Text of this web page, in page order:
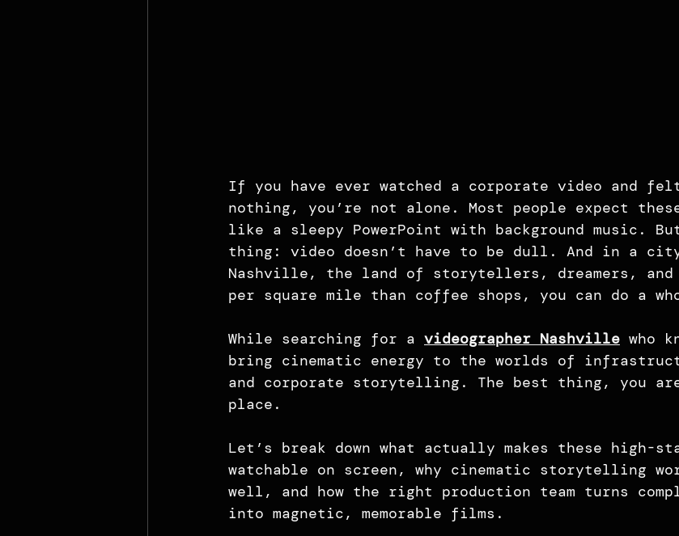
If you have ever watched a corporate video and
nothing, you’re not alone. Most people expect
like a sleepy PowerPoint with background music.
thing: video doesn’t have to be dull. And in a
Nashville, the land of storytellers, dreamers, and
per square mile than coffee shops, you can do a
While searching for a videographer Nashville who
bring cinematic energy to the worlds of
and corporate storytelling. The best thing, you
place.
Let’s break down what actually makes these high-
watchable on screen, why cinematic storytelling
well, and how the right production team turns
into magnetic, memorable films.